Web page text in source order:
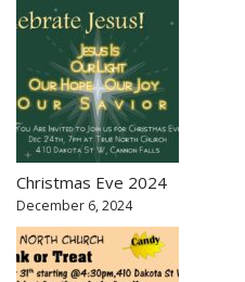
Christmas Eve 2024
December 6, 2024